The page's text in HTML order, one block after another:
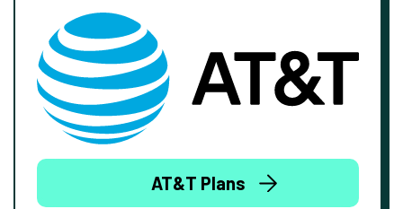
AT&T Plans